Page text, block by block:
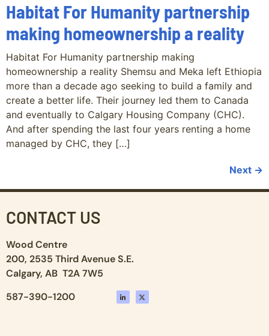
Habitat For Humanity partnership
making homeownership a reality
Habitat For Humanity partnership making
homeownership a reality Shemsu and Meka left Ethiopia
more than a decade ago seeking to build a family and
create a better life. Their journey led them to Canada
and eventually to Calgary Housing Company (CHC).
And after spending the last four years renting a home
managed by CHC, they […]
Next →
CONTACT US
Wood Centre
200, 2535 Third Avenue S.E.
Calgary, AB T2A 7W5
587-390-1200